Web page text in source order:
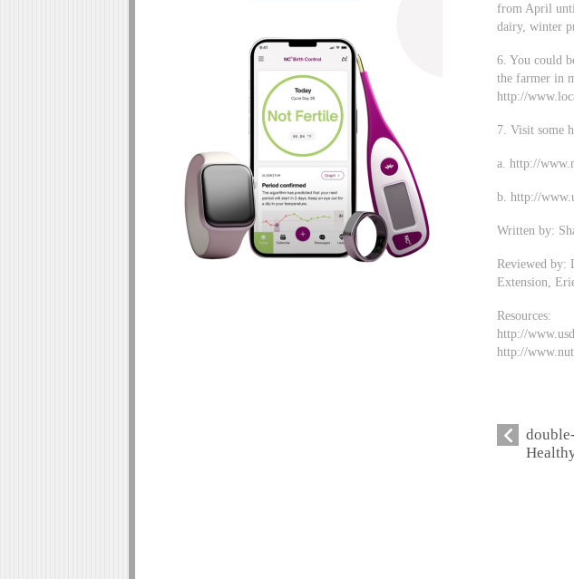
from April
dairy, winter
6. You could
the farmer in
http://
7. Visit some
a. http://
b. http://
Written by:
Reviewed by:
Extension,
Resources:
http://
http://